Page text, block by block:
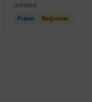
untitled
Piano Beginner